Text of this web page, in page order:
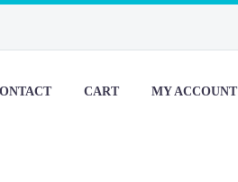
CART MY ACCOUNT